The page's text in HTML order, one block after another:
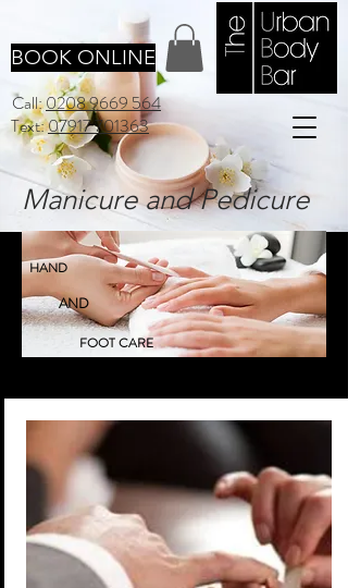
BOOK ONLINE
Call:0208 9669 564
Text:07917 701363
Manicure and Pedicure
HAND
AND
FOOT CARE